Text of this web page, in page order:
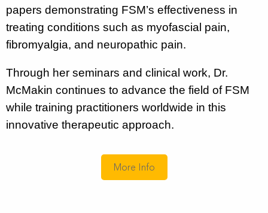
papers demonstrating FSM’s effectiveness in
treating conditions such as myofascial pain,
fibromyalgia, and neuropathic pain.
Through her seminars and clinical work, Dr.
McMakin continues to advance the field of FSM
while training practitioners worldwide in this
innovative therapeutic approach.
More Info